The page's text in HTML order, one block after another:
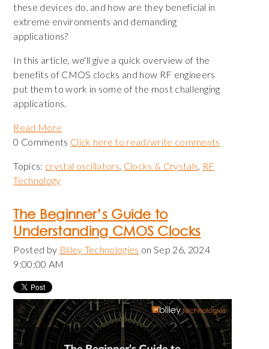
these devices do, and how are they beneficial in
extreme environments and demanding
applications?
In this article, we'll give a quick overview of the
benefits of CMOS clocks and how RF engineers
put them to work in some of the most challenging
applications.
Read More
0 Comments Click here to read/write comments
Topics: crystal oscillators, Clocks & Crystals, RF
Technology
The Beginner’s Guide to
Understanding CMOS Clocks
Posted by Bliley Technologies on Sep 26, 2024
9:00:00 AM